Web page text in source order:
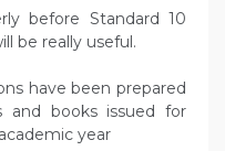
before Standard 10
be really useful.
have been prepared
and books issued for
year